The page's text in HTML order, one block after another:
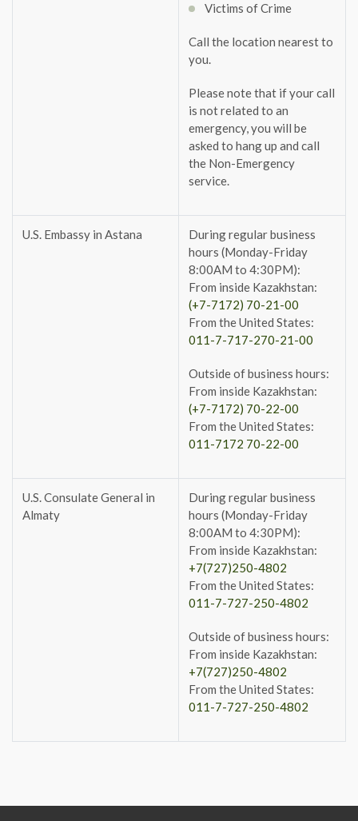
Victims of Crime
Call the location nearest to
you.
Please note that if your call
is not related to an
emergency, you will be
asked to hang up and call
the Non-Emergency
service.
U.S. Embassy in Astana
During regular business
hours (Monday-Friday
8:00AM to 4:30PM):
From inside Kazakhstan:
(+7-7172) 70-21-00
From the United States:
011-7-717-270-21-00
Outside of business hours:
From inside Kazakhstan:
(+7-7172) 70-22-00
From the United States:
011-7172 70-22-00
U.S. Consulate General in
Almaty
During regular business
hours (Monday-Friday
8:00AM to 4:30PM):
From inside Kazakhstan:
+7(727)250-4802
From the United States:
011-7-727-250-4802
Outside of business hours:
From inside Kazakhstan:
+7(727)250-4802
From the United States:
011-7-727-250-4802